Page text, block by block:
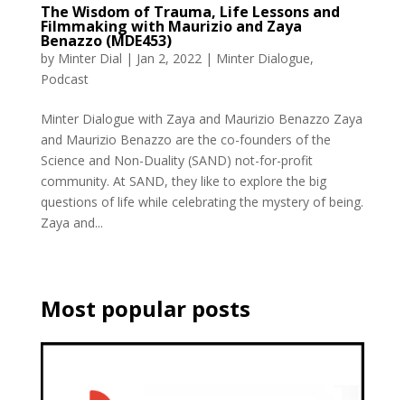
The Wisdom of Trauma, Life Lessons and
Filmmaking with Maurizio and Zaya
Benazzo (MDE453)
by Minter Dial | Jan 2, 2022 | Minter Dialogue,
Podcast
Minter Dialogue with Zaya and Maurizio Benazzo Zaya
and Maurizio Benazzo are the co-founders of the
Science and Non-Duality (SAND) not-for-profit
community. At SAND, they like to explore the big
questions of life while celebrating the mystery of being.
Zaya and...
Most popular posts